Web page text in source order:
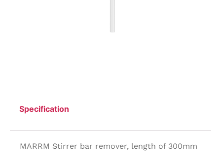
Specification
MARRM Stirrer bar remover, length of 300mm